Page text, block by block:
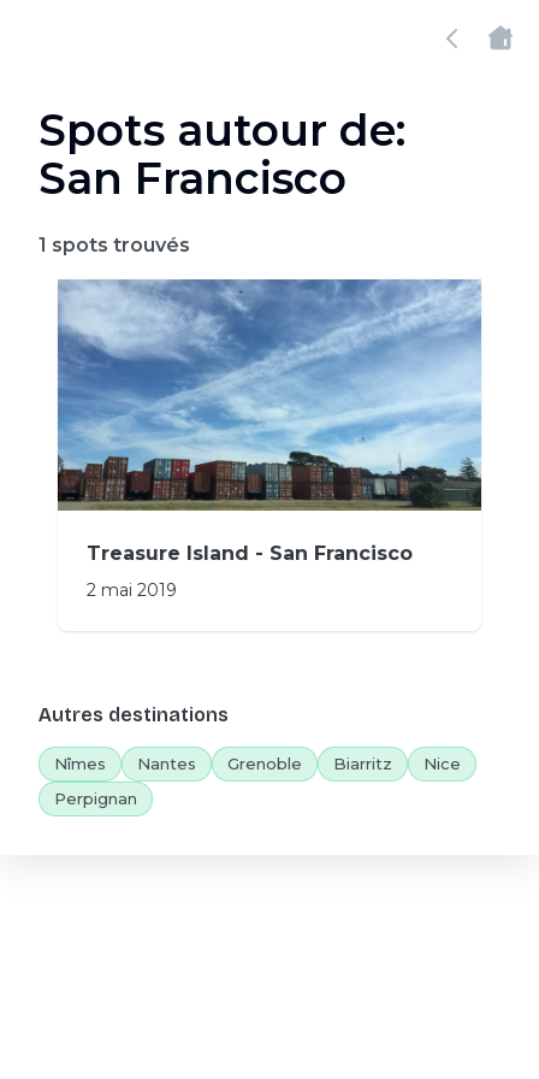
Spots autour de:
San Francisco
1 spots trouvés
Treasure Island - San Francisco
2 mai 2019
Autres destinations
Nîmes Nantes Grenoble Biarritz
Nice
Perpignan